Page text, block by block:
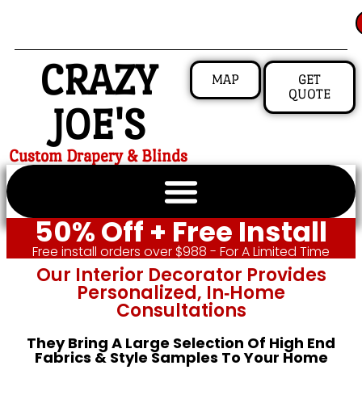
CRAZY
JOE'S
Custom Drapery & Blinds
MAP
GET
QUOTE
50% Off + Free Install
Free install orders over $988 - For A Limited Time
Our Interior Decorator Provides
Personalized, In‑home
Consultations
They Bring A Large Selection Of High End
Fabrics & Style Samples To Your Home